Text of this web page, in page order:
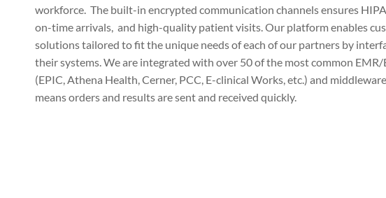
workforce. The built-in encrypted communication channels ensures
on-time arrivals, and high-quality patient visits. Our platform enables
solutions tailored to fit the unique needs of each of our partners by
their systems. We are integrated with over 50 of the most common EMR/
(EPIC, Athena Health, Cerner, PCC, E-clinical Works, etc.) and
means orders and results are sent and received quickly.